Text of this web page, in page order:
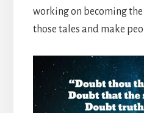
working on becoming
those tales and make